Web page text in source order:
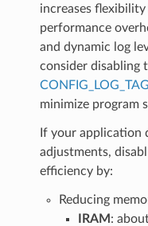
increases
performance
and dynamic log
consider disabling
minimize program
If your application
adjustments,
efficiency by:
Reducing
IRAM :